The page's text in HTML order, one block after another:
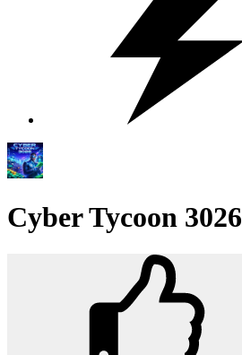
Cyber Tycoon 3026